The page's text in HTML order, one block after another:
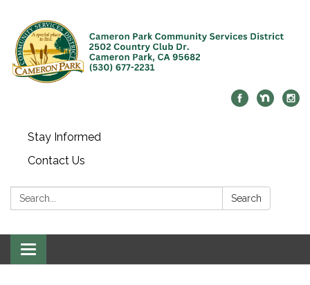
Stay Informed
Contact Us
Search: Search
Toggle navigation